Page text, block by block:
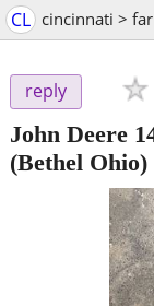
CL cincinnati >
reply
John Deere
(Bethel Ohio)